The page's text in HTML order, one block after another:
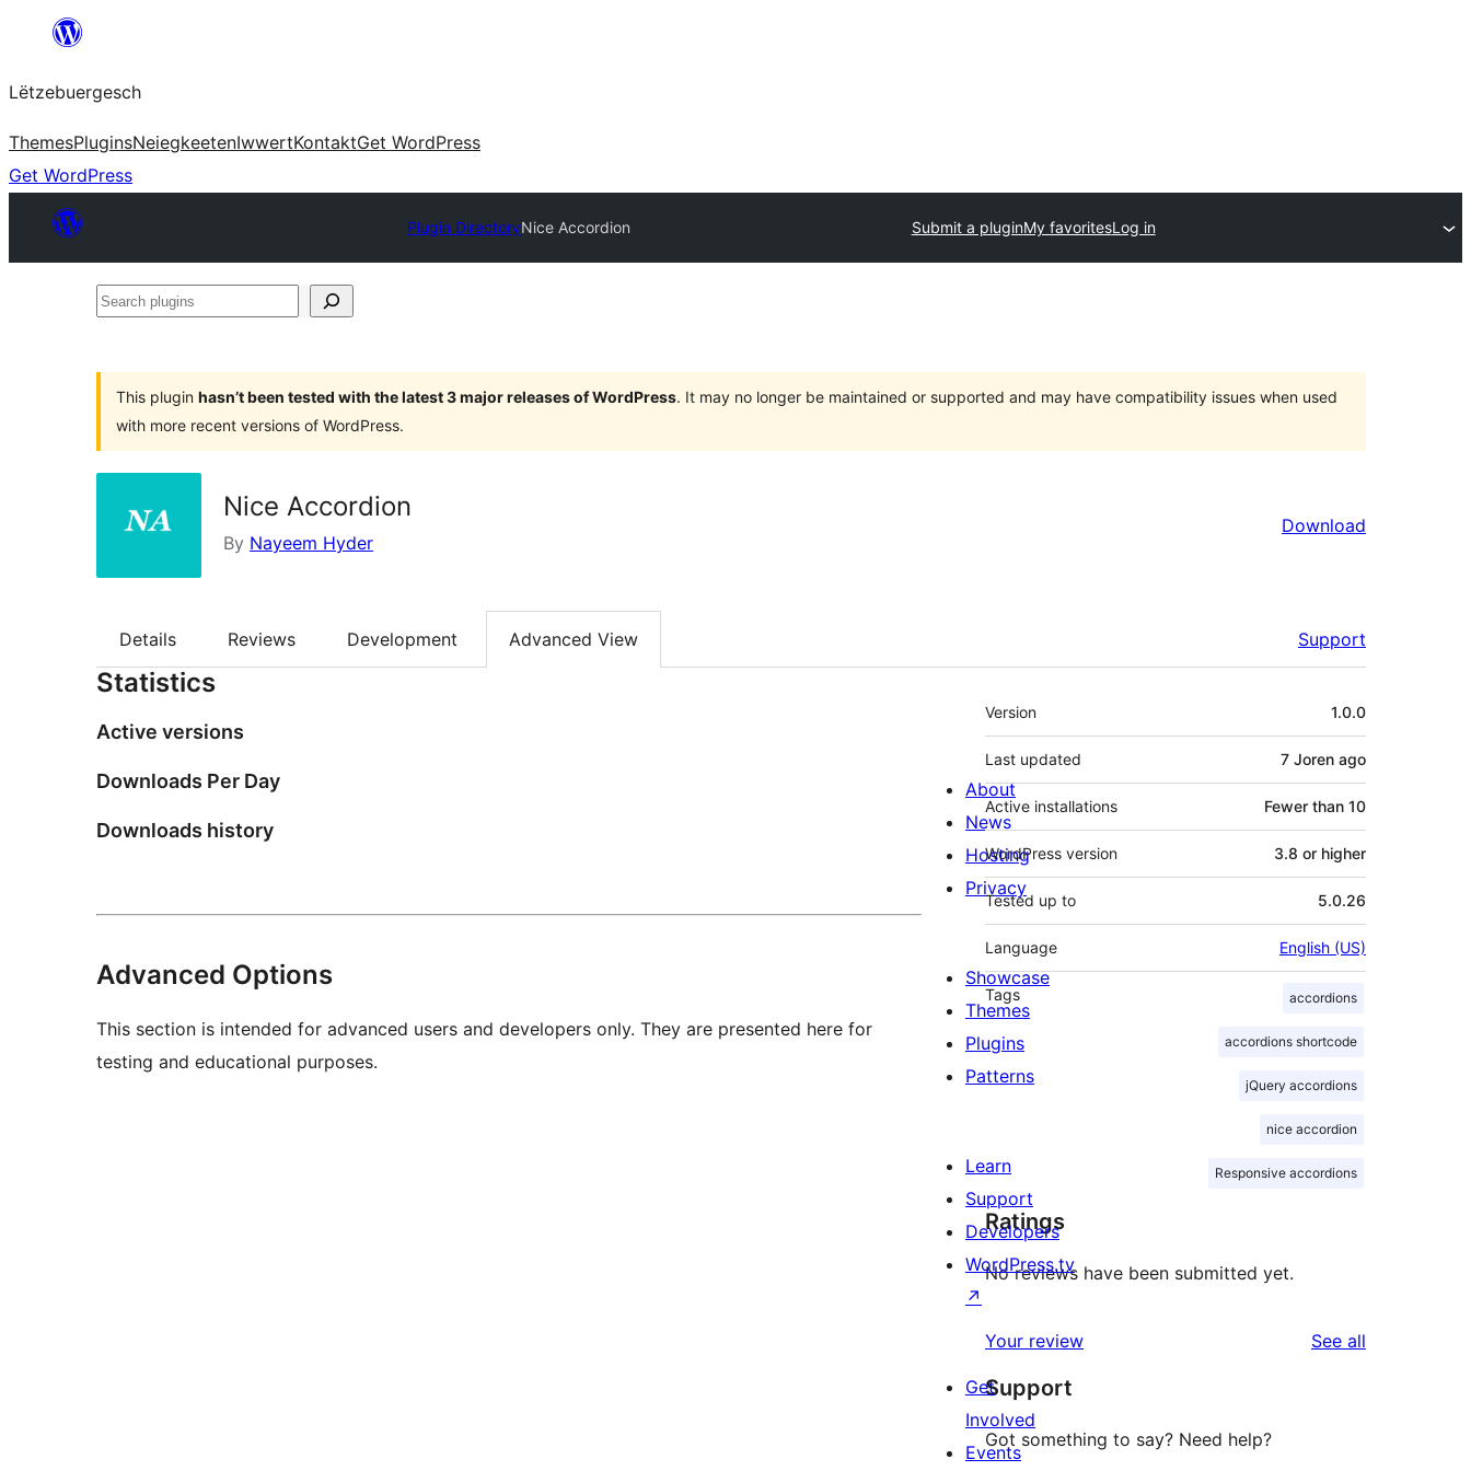
content
Lëtzebuergesch
ThemesPluginsNeiegkeetenIwwertKontaktGet WordPress
Get WordPress
Plugin DirectoryNice Accordion Submit a pluginMy favoritesLog in
Search
This plugin hasn’t been tested with the latest 3 major releases of WordPress. It may no longer be maintained or supported and may have compatibility issues when used
with more recent versions of WordPress.
Nice Accordion
By Nayeem Hyder
Download
Details Reviews Development Advanced View Support
Statistics
Active versions
Downloads Per Day
Downloads history
Advanced Options
This section is intended for advanced users and developers only. They are presented here for
testing and educational purposes.
Meta
Version 1.0.0
Last updated 7 Joren ago
Active installations Fewer than 10
WordPress version 3.8 or higher
Tested up to 5.0.26
Language English (US)
Tags accordions
accordions shortcode
jQuery accordions
nice accordion
Responsive accordions
Ratings
No reviews have been submitted yet.
Your review See all
Support
Got something to say? Need help?
About
News
Hosting
Privacy
Showcase
Themes
Plugins
Patterns
Learn
Support
Developers
WordPress.tv
↗
Get
Involved
Events